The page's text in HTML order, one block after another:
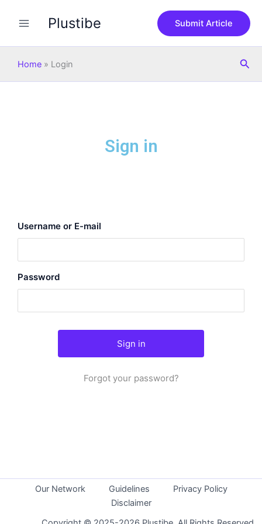
Plustibe Submit Article
Home » Login
Sign in
Username or E-mail
Password
Forgot your password?
Our Network Guidelines
Privacy Policy
Disclaimer